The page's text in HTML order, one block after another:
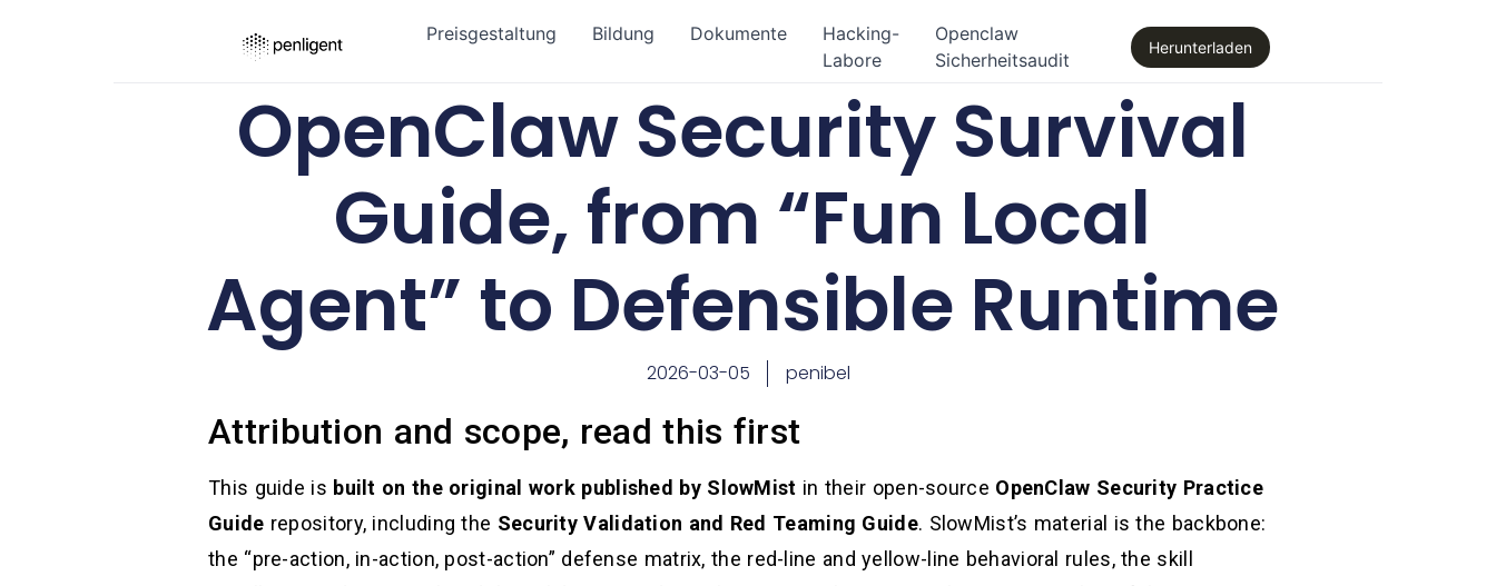
Preisgestaltung Bildung Dokumente
Hacking-
Labore
Openclaw
Sicherheitsaudit
Herunterladen
OpenClaw Security Survival
Guide, from “Fun Local
Agent” to Defensible Runtime
2026-03-05 penibel
Attribution and scope, read this first
This guide is built on the original work published by SlowMist in their open-source OpenClaw Security Practice
Guide repository, including the Security Validation and Red Teaming Guide. SlowMist’s material is the backbone:
the “pre-action, in-action, post-action” defense matrix, the red-line and yellow-line behavioral rules, the skill